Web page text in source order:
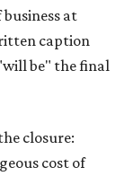
at
caption
be" the final
closure:
cost of